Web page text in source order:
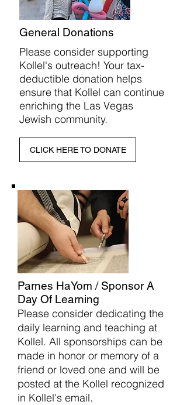
General Donations
Please consider supporting
Kollel's outreach! ​Your tax-
deductible donation helps
ensure that Kollel can continue
enriching the Las Vegas
Jewish community.
CLICK HERE TO DONATE
Parnes HaYom / Sponsor A
Day Of Learning
Please consider dedicating the
daily learning and teaching at
Kollel. All sponsorships can be
made in honor or memory of a
friend or loved one and will be
posted at the Kollel recognized
in Kollel's email.